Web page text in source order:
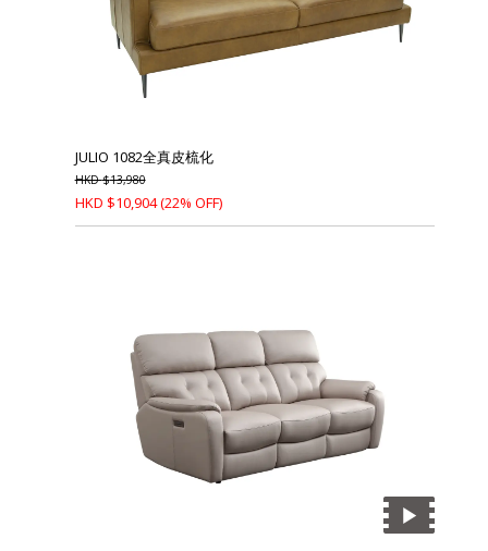
JULIO 1082全真皮梳化
HKD$13,980
HKD $10,904(22% OFF)